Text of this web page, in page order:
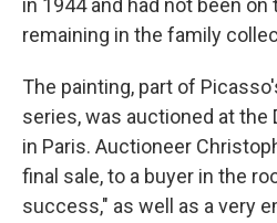
in 1944 and had not been
remaining in the family
The painting, part of
series, was auctioned at the
in Paris. Auctioneer
final sale, to a buyer in the
success," as well as a very